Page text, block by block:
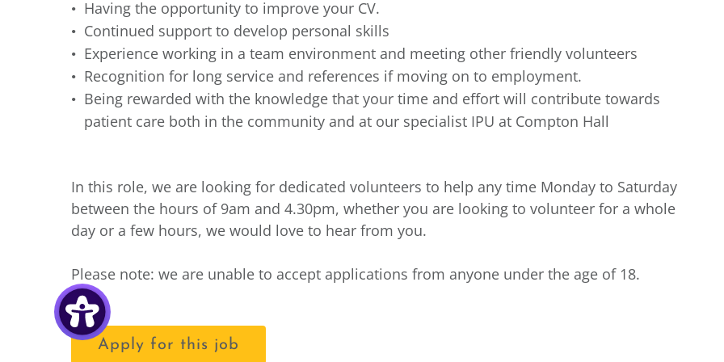
Having the opportunity to improve your CV.
Continued support to develop personal skills
Experience working in a team environment and meeting other friendly volunteers
Recognition for long service and references if moving on to employment.
Being rewarded with the knowledge that your time and effort will contribute towards
patient care both in the community and at our specialist IPU at Compton Hall
In this role, we are looking for dedicated volunteers to help any time Monday to Saturday
between the hours of 9am and 4.30pm, whether you are looking to volunteer for a whole
day or a few hours, we would love to hear from you.
Please note: we are unable to accept applications from anyone under the age of 18.
Apply for this job